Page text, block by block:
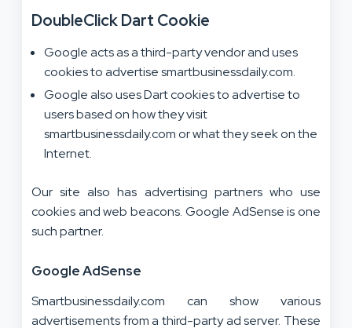
DoubleClick Dart Cookie
Google acts as a third-party vendor and uses
cookies to advertise smartbusinessdaily.com.
Google also uses Dart cookies to advertise to
users based on how they visit
smartbusinessdaily.com or what they seek on the
Internet.
Our site also has advertising partners who use
cookies and web beacons. Google AdSense is one
such partner.
Google AdSense
Smartbusinessdaily.com can show various
advertisements from a third-party ad server. These